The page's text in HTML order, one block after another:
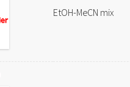
EtOH-MeCN mix